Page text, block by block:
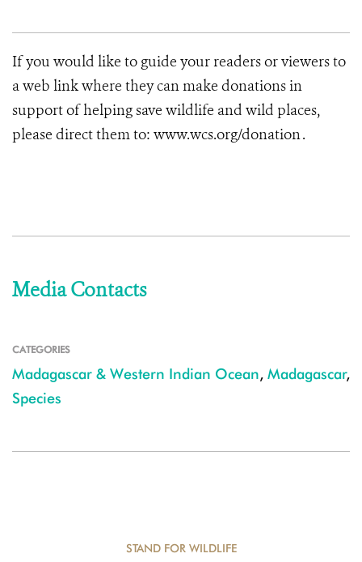
If you would like to guide your readers or viewers to
a web link where they can make donations in
support of helping save wildlife and wild places,
please direct them to: www.wcs.org/donation .
Media Contacts
CATEGORIES
Madagascar & Western Indian Ocean, Madagascar,
Species
STAND FOR WILDLIFE